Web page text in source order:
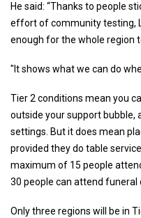
He said: “Thanks to people
effort of community testing,
enough for the whole region
"It shows what we can do
Tier 2 conditions mean you
outside your support bubble,
settings. But it does mean
provided they do table
maximum of 15 people
30 people can attend funeral
Only three regions will be in